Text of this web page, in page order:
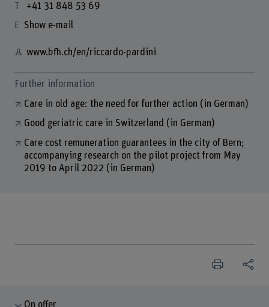
+41 31 848 53 69
Show e-mail
www.bfh.ch/en/riccardo-pardini
Further information
Care in old age: the need for further action (in German)
Good geriatric care in Switzerland (in German)
Care cost remuneration guarantees in the city of Bern;
accompanying research on the pilot project from May
2019 to April 2022 (in German)
On offer